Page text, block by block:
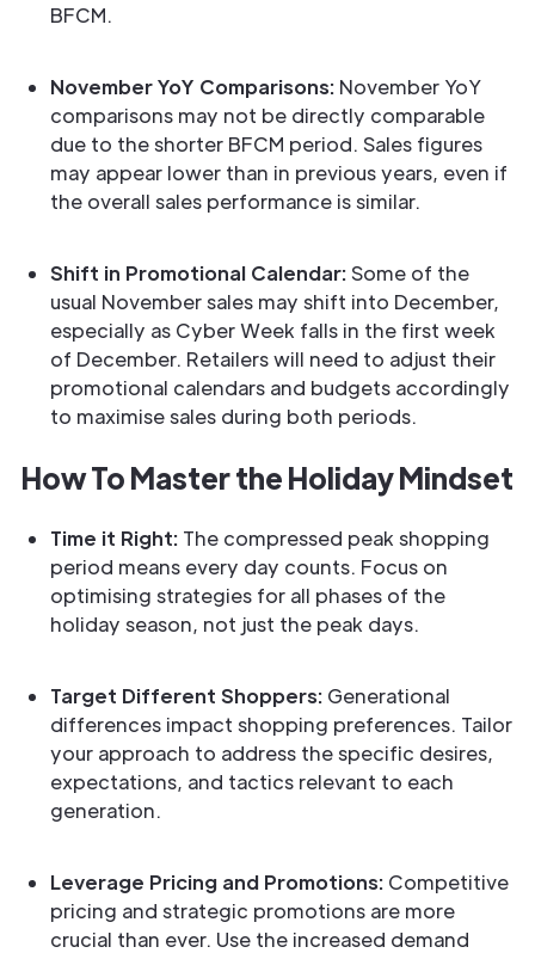
BFCM.
November YoY Comparisons: November YoY
comparisons may not be directly comparable
due to the shorter BFCM period. Sales figures
may appear lower than in previous years, even if
the overall sales performance is similar.
Shift in Promotional Calendar: Some of the
usual November sales may shift into December,
especially as Cyber Week falls in the first week
of December. Retailers will need to adjust their
promotional calendars and budgets accordingly
to maximise sales during both periods.
How To Master the Holiday Mindset
Time it Right: The compressed peak shopping
period means every day counts. Focus on
optimising strategies for all phases of the
holiday season, not just the peak days.
Target Different Shoppers: Generational
differences impact shopping preferences. Tailor
your approach to address the specific desires,
expectations, and tactics relevant to each
generation.
Leverage Pricing and Promotions: Competitive
pricing and strategic promotions are more
crucial than ever. Use the increased demand